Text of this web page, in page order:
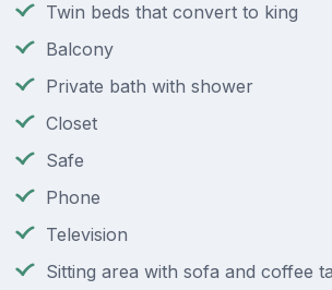
Twin beds that convert to king
Balcony
Private bath with shower
Closet
Safe
Phone
Television
Sitting area with sofa and coffee